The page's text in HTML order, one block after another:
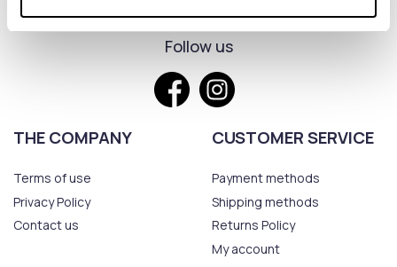
Follow us
THE COMPANY
Terms of use
Privacy Policy
Contact us
CUSTOMER SERVICE
Payment methods
Shipping methods
Returns Policy
My account